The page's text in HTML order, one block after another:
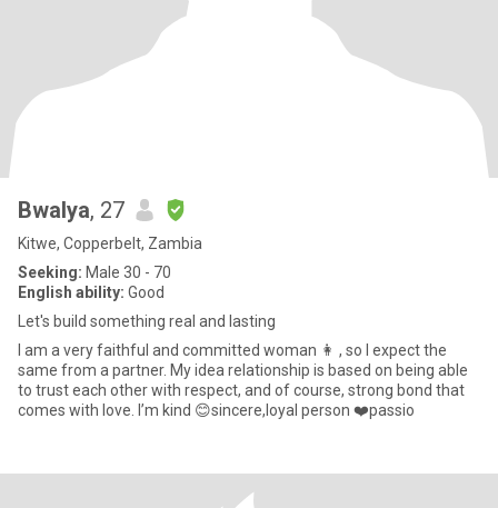
Bwalya, 27
Kitwe, Copperbelt, Zambia
Seeking: Male 30 - 70
English ability: Good
Let's build something real and lasting
I am a very faithful and committed woman 👩 , so I expect the
same from a partner. My idea relationship is based on being able
to trust each other with respect, and of course, strong bond that
comes with love. I’m kind 😊sincere,loyal person ❤️passio